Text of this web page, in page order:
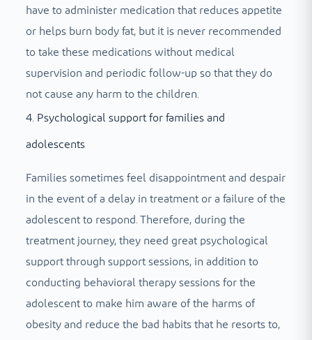
have to administer medication that reduces appetite
or helps burn body fat, but it is never recommended
to take these medications without medical
supervision and periodic follow-up so that they do
not cause any harm to the children.
4. Psychological support for families and
adolescents
Families sometimes feel disappointment and despair
in the event of a delay in treatment or a failure of the
adolescent to respond. Therefore, during the
treatment journey, they need great psychological
support through support sessions, in addition to
conducting behavioral therapy sessions for the
adolescent to make him aware of the harms of
obesity and reduce the bad habits that he resorts to,